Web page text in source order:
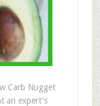
Carb Nugget
an expert's